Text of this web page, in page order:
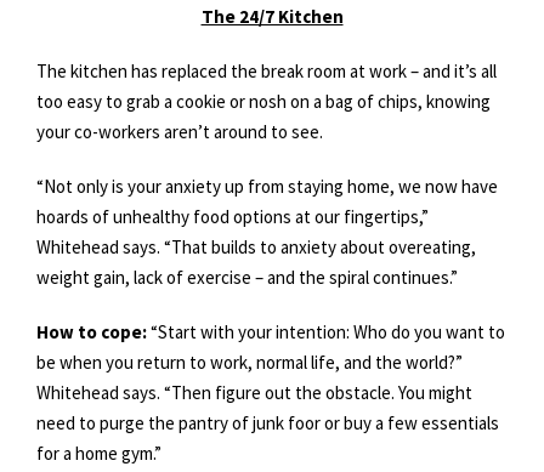
The 24/7 Kitchen
The kitchen has replaced the break room at work – and it’s all
too easy to grab a cookie or nosh on a bag of chips, knowing
your co-workers aren’t around to see.
“Not only is your anxiety up from staying home, we now have
hoards of unhealthy food options at our fingertips,”
Whitehead says. “That builds to anxiety about overeating,
weight gain, lack of exercise – and the spiral continues.”
How to cope:“Start with your intention: Who do you want to
be when you return to work, normal life, and the world?”
Whitehead says. “Then figure out the obstacle. You might
need to purge the pantry of junk foor or buy a few essentials
for a home gym.”